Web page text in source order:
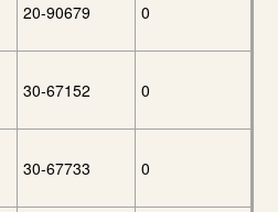
20-90679 0
30-67152 0
30-67733 0